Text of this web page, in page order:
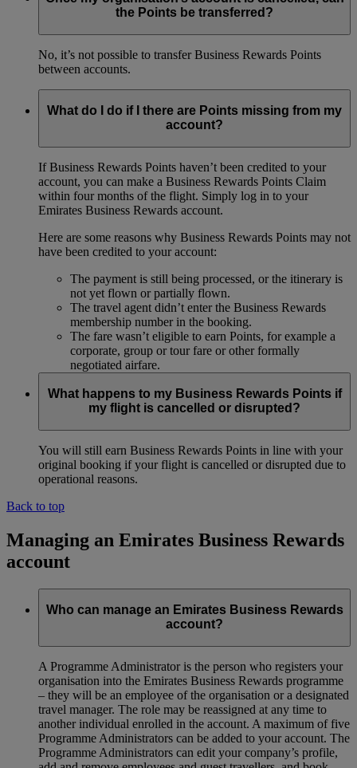
the Points be transferred?
No, it’s not possible to transfer Business Rewards Points
between accounts.
What do I do if I there are Points missing from my
account?
If Business Rewards Points haven’t been credited to your
account, you can make a Business Rewards Points Claim
within four months of the flight. Simply log in to your
Emirates Business Rewards account.
Here are some reasons why Business Rewards Points may not
have been credited to your account:
The payment is still being processed, or the itinerary is
not yet flown or partially flown.
The travel agent didn’t enter the Business Rewards
membership number in the booking.
The fare wasn’t eligible to earn Points, for example a
corporate, group or tour fare or other formally
negotiated airfare.
What happens to my Business Rewards Points if
my flight is cancelled or disrupted?
You will still earn Business Rewards Points in line with your
original booking if your flight is cancelled or disrupted due to
operational reasons.
Back to top
Managing an Emirates Business Rewards
account
Who can manage an Emirates Business Rewards
account?
A Programme Administrator is the person who registers your
organisation into the Emirates Business Rewards programme
– they will be an employee of the organisation or a designated
travel manager. The role may be reassigned at any time to
another individual enrolled in the account. A maximum of five
Programme Administrators can be added to your account. The
Programme Administrators can edit your company’s profile,